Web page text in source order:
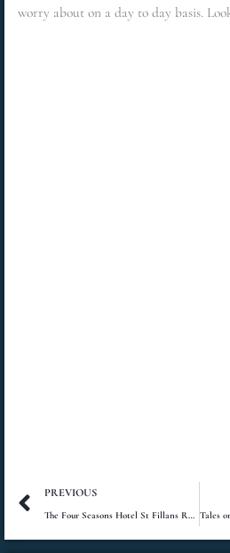
worry about on a day to day basis.
Prev
PREVIOUS
The Four Seasons Hotel St Fillans Review